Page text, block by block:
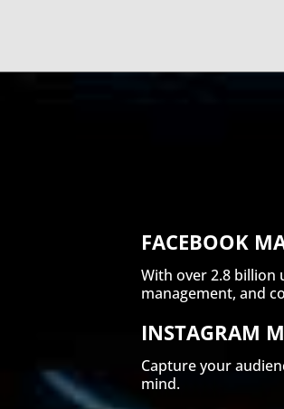
FACEBOOK
With over 2.8 billion
management, and
INSTAGRAM
Capture your
mind.